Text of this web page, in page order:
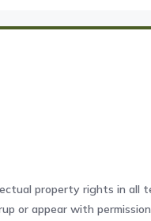
property rights in all
or appear with